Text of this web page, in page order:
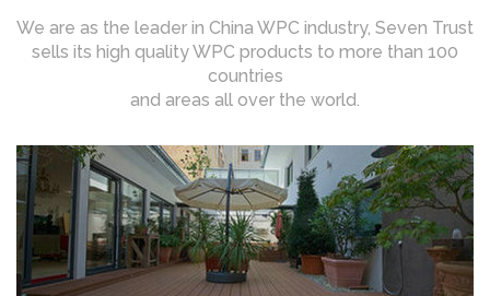
We are as the leader in China WPC industry, Seven Trust
sells its high quality WPC products to more than 100
countries
and areas all over the world.